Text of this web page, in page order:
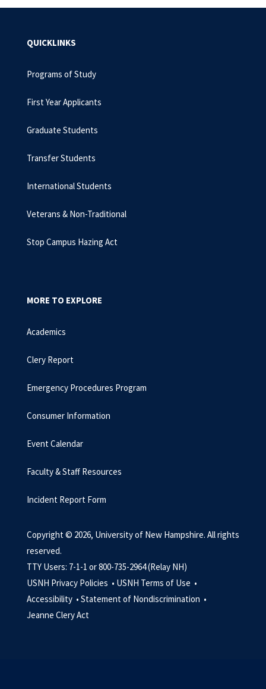
QUICKLINKS
Programs of Study
First Year Applicants
Graduate Students
Transfer Students
International Students
Veterans & Non-Traditional
Stop Campus Hazing Act
MORE TO EXPLORE
Academics
Clery Report
Emergency Procedures Program
Consumer Information
Event Calendar
Faculty & Staff Resources
Incident Report Form
Copyright © 2026, University of New Hampshire. All rights
reserved.
TTY Users: 7-1-1 or 800-735-2964 (Relay NH)
USNH Privacy Policies • USNH Terms of Use •
Accessibility • Statement of Nondiscrimination •
Jeanne Clery Act